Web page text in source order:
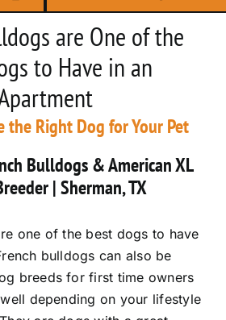
are One of the
to Have in an
the Right Dog for Your Pet
Bulldogs & American XL
| Sherman, TX
one of the best dogs to have
bulldogs can also be
breeds for first time owners
depending on your lifestyle